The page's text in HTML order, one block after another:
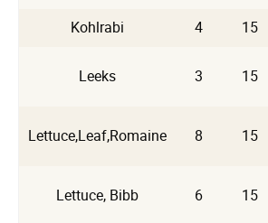
Kohlrabi
4 15
Leeks 3 15
Lettuce,Leaf,Romaine 8 15
Lettuce, Bibb 6 15